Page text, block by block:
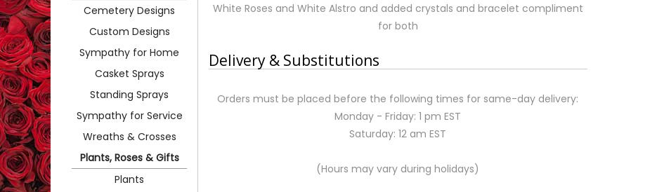
Cemetery Designs
Custom Designs
Sympathy for Home
Casket Sprays
Standing Sprays
Sympathy for Service
Wreaths & Crosses
Plants, Roses & Gifts
Plants
White Roses and White Alstro and added crystals and bracelet compliment
for both
Delivery & Substitutions
Orders must be placed before the following times for same-day delivery:
Monday - Friday: 1 pm EST
Saturday: 12 am EST
(Hours may vary during holidays)